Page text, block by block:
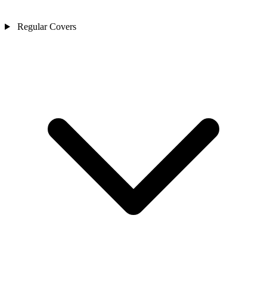
Regular Covers